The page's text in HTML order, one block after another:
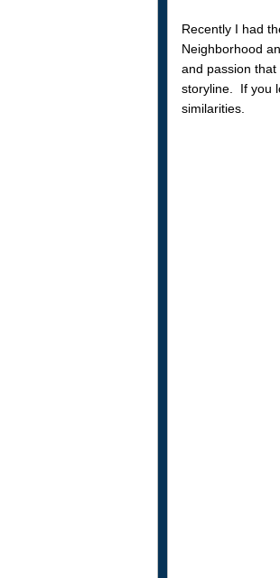
Recently I had
Neighborhood
and passion
storyline. If you
similarities.